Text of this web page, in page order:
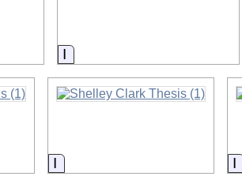
Information
Information